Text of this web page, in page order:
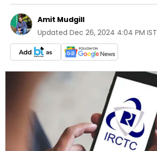
Amit Mudgill
Updated Dec 26, 2024 4:04 PM IST